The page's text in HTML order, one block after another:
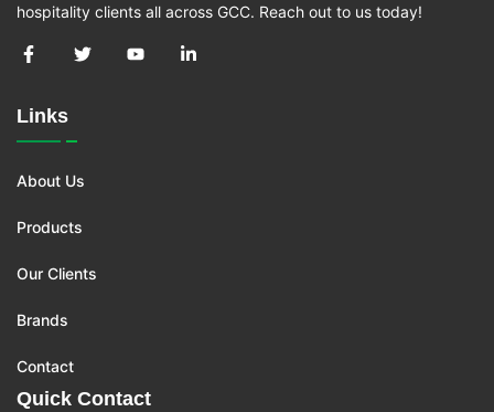
hospitality clients all across GCC. Reach out to us today!
Links
About Us
Products
Our Clients
Brands
Contact
Quick Contact